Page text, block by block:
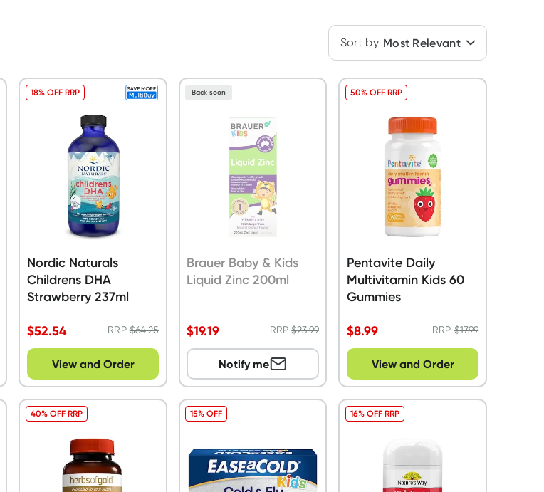
Sort by Most Relevant
Nordic Naturals
Childrens DHA
Strawberry 237ml
$52.54 RRP$64.25
18% OFF RRP
View and Order
Brauer Baby & Kids
Liquid Zinc 200ml
$19.19 RRP$23.99
Back soon
Notify me
Pentavite Daily
Multivitamin Kids 60
Gummies
$8.99 RRP$17.99
50% OFF RRP
View and Order
40% OFF RRP 15% OFF 16% OFF RRP